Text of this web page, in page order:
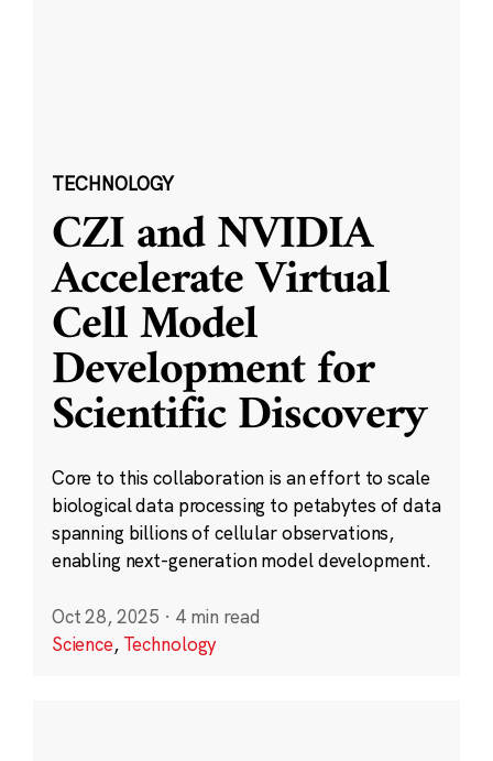
TECHNOLOGY
CZI and NVIDIA
Accelerate Virtual
Cell Model
Development for
Scientific Discovery
Core to this collaboration is an effort to scale
biological data processing to petabytes of data
spanning billions of cellular observations,
enabling next-generation model development.
Oct 28, 2025 · 4 min read
Science, Technology